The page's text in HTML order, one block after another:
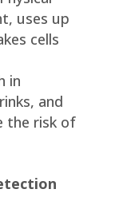
uses up
cells
in
and
the risk of